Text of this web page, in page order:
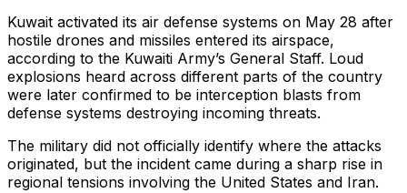
Kuwait activated its air defense systems on May 28 after
hostile drones and missiles entered its airspace,
according to the Kuwaiti Army’s General Staff. Loud
explosions heard across different parts of the country
were later confirmed to be interception blasts from
defense systems destroying incoming threats.
The military did not officially identify where the attacks
originated, but the incident came during a sharp rise in
regional tensions involving the United States and Iran.